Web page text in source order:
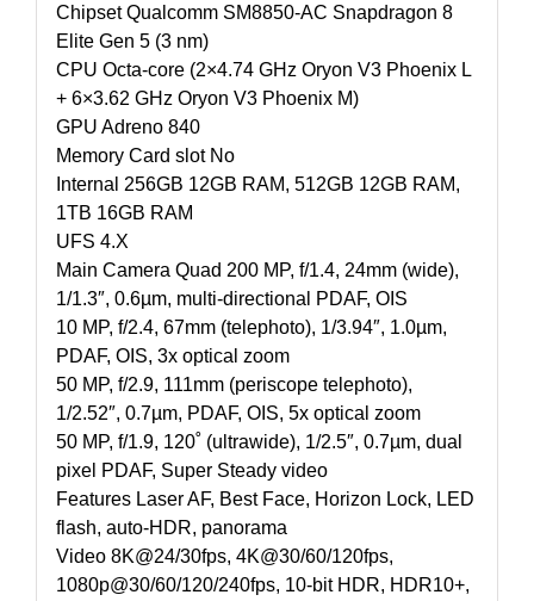
Chipset Qualcomm SM8850-AC Snapdragon 8
Elite Gen 5 (3 nm)
CPU Octa-core (2×4.74 GHz Oryon V3 Phoenix L
+ 6×3.62 GHz Oryon V3 Phoenix M)
GPU Adreno 840
Memory Card slot No
Internal 256GB 12GB RAM, 512GB 12GB RAM,
1TB 16GB RAM
UFS 4.X
Main Camera Quad 200 MP, f/1.4, 24mm (wide),
1/1.3″, 0.6µm, multi-directional PDAF, OIS
10 MP, f/2.4, 67mm (telephoto), 1/3.94″, 1.0µm,
PDAF, OIS, 3x optical zoom
50 MP, f/2.9, 111mm (periscope telephoto),
1/2.52″, 0.7µm, PDAF, OIS, 5x optical zoom
50 MP, f/1.9, 120˚ (ultrawide), 1/2.5″, 0.7µm, dual
pixel PDAF, Super Steady video
Features Laser AF, Best Face, Horizon Lock, LED
flash, auto-HDR, panorama
Video 8K@24/30fps, 4K@30/60/120fps,
1080p@30/60/120/240fps, 10-bit HDR, HDR10+,